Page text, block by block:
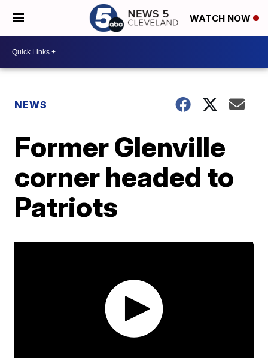
WATCH NOW
NEWS
Former Glenville
corner headed to
Patriots